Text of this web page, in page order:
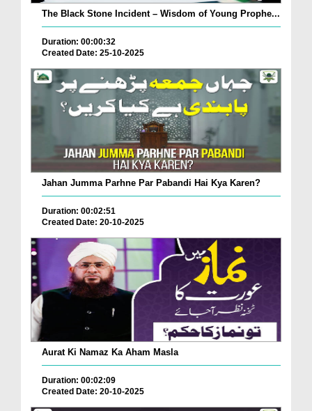
The Black Stone Incident – Wisdom of Young Prophe...
Duration: 00:00:32
Created Date: 25-10-2025
Jahan Jumma Parhne Par Pabandi Hai Kya Karen?
Duration: 00:02:51
Created Date: 20-10-2025
Aurat Ki Namaz Ka Aham Masla
Duration: 00:02:09
Created Date: 20-10-2025